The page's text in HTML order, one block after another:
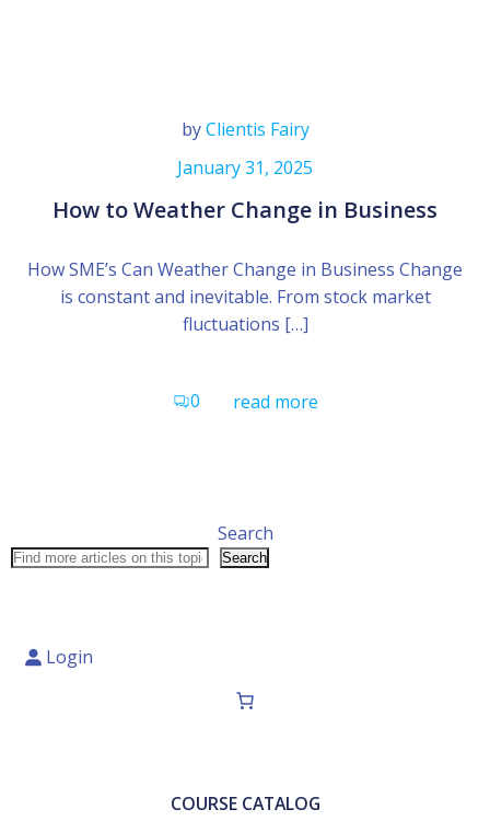
byClientis Fairy
January 31, 2025
How to Weather Change in Business
How SME’s Can Weather Change in Business Change
is constant and inevitable. From stock market
fluctuations […]
0 read more
Search
Search
Login
COURSE CATALOG